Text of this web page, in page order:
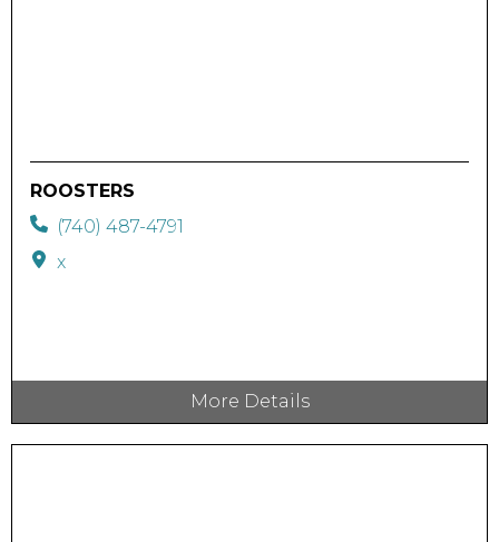
ROOSTERS
(740) 487-4791
x
More Details